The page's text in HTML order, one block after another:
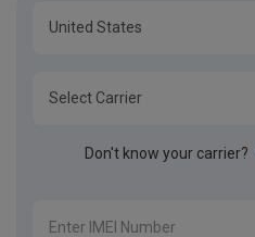
Don't know your carrier?